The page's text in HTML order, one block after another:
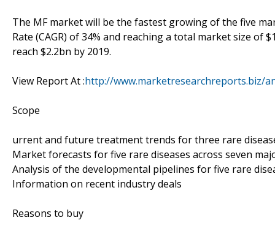
The MF market will be the fastest growing of the five
Rate (CAGR) of 34% and reaching a total market size of
reach $2.2bn by 2019.
View Report At :http://www.marketresearchreports.biz/
Scope
urrent and future treatment trends for three rare
Market forecasts for five rare diseases across seven
Analysis of the developmental pipelines for five rare
Information on recent industry deals
Reasons to buy